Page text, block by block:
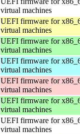
virtual machines
UEFI firmware for
virtual machines
UEFI firmware for
virtual machines
UEFI firmware for
virtual machines
UEFI firmware for
virtual machines
UEFI firmware for
virtual machines
UEFI firmware for
virtual machines